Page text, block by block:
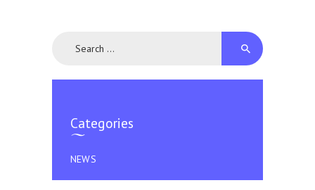
FALLS LOCATION
Categories
NEWS